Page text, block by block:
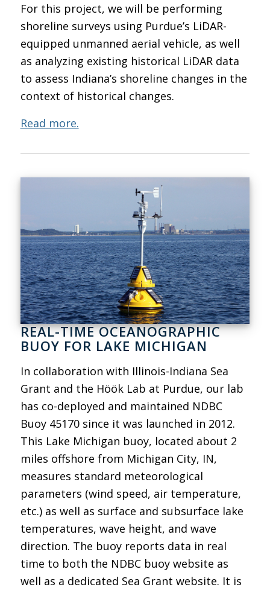
For this project, we will be performing
shoreline surveys using Purdue’s LiDAR-
equipped unmanned aerial vehicle, as well
as analyzing existing historical LiDAR data
to assess Indiana’s shoreline changes in the
context of historical changes.
Read more.
REAL-TIME OCEANOGRAPHIC
BUOY FOR LAKE MICHIGAN
In collaboration with Illinois-Indiana Sea
Grant and the Höök Lab at Purdue, our lab
has co-deployed and maintained NDBC
Buoy 45170 since it was launched in 2012.
This Lake Michigan buoy, located about 2
miles offshore from Michigan City, IN,
measures standard meteorological
parameters (wind speed, air temperature,
etc.) as well as surface and subsurface lake
temperatures, wave height, and wave
direction. The buoy reports data in real
time to both the NDBC buoy website as
well as a dedicated Sea Grant website. It is